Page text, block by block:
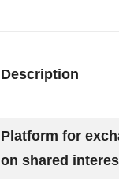
Description
Platform for
on shared